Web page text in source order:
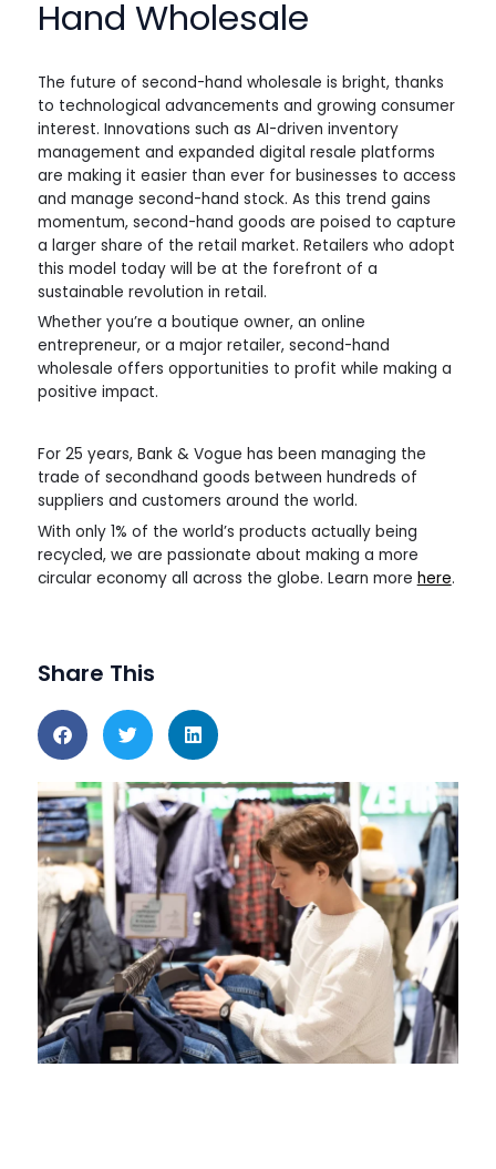
Hand Wholesale
The future of second-hand wholesale is bright, thanks
to technological advancements and growing consumer
interest. Innovations such as AI-driven inventory
management and expanded digital resale platforms
are making it easier than ever for businesses to access
and manage second-hand stock. As this trend gains
momentum, second-hand goods are poised to capture
a larger share of the retail market. Retailers who adopt
this model today will be at the forefront of a
sustainable revolution in retail.
Whether you’re a boutique owner, an online
entrepreneur, or a major retailer, second-hand
wholesale offers opportunities to profit while making a
positive impact.
For 25 years, Bank & Vogue has been managing the
trade of secondhand goods between hundreds of
suppliers and customers around the world.
With only 1% of the world’s products actually being
recycled, we are passionate about making a more
circular economy all across the globe. Learn more here.
Share This